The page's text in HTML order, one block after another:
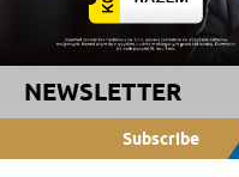
NEWSLETTER
Subscribe